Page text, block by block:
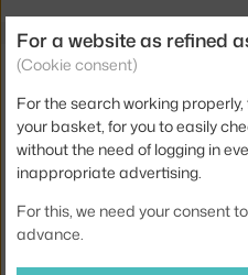
Related products
COLOUR CRATE LID L,
HAY
11.20 €
COLOUR CRATE
For a website as refined
(Cookie consent)
For the search working
your basket, for you to easily
without the need of logging in
inappropriate advertising.
For this, we need your consent
advance.